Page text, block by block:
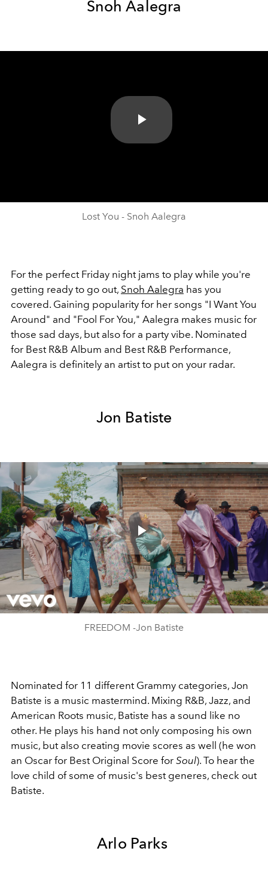
Snoh Aalegra
Play
Lost You - Snoh Aalegra
For the perfect Friday night jams to play while you're
getting ready to go out, Snoh Aalegra has you
covered. Gaining popularity for her songs "I Want You
Around" and "Fool For You," Aalegra makes music for
those sad days, but also for a party vibe. Nominated
for Best R&B Album and Best R&B Performance,
Aalegra is definitely an artist to put on your radar.
Jon Batiste
Play
Video
FREEDOM -Jon Batiste
Nominated for 11 different Grammy categories, Jon
Batiste is a music mastermind. Mixing R&B, Jazz, and
American Roots music, Batiste has a sound like no
other. He plays his hand not only composing his own
music, but also creating movie scores as well (he won
an Oscar for Best Original Score for Soul). To hear the
love child of some of music's best generes, check out
Batiste.
Arlo Parks